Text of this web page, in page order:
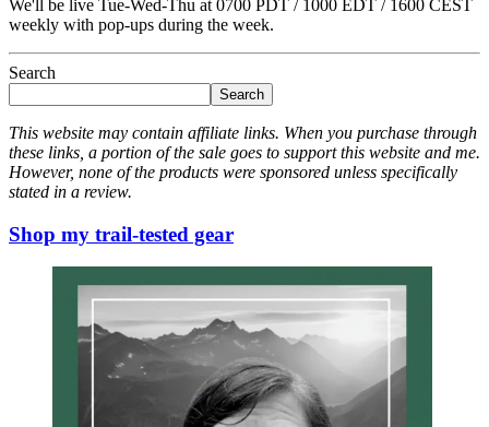
We'll be live Tue-Wed-Thu at 0700 PDT / 1000 EDT / 1600 CEST
weekly with pop-ups during the week.
Search
Search
This website may contain affiliate links. When you purchase through
these links, a portion of the sale goes to support this website and me.
However, none of the products were sponsored unless specifically
stated in a review.
Shop my trail-tested gear